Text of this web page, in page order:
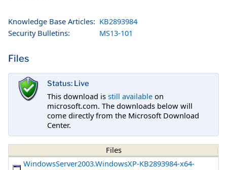
Knowledge Base Articles: KB2893984
Security Bulletins:
MS13-101
Files
Status: Live
This download is still available on
microsoft.com. The downloads below will
come directly from the Microsoft Download
Center.
Files
WindowsServer2003.WindowsXP-KB2893984-x64-